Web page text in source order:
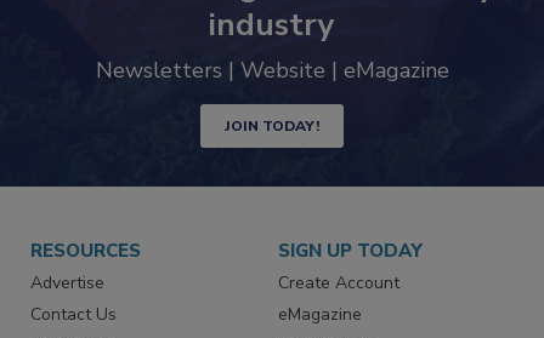
trends driving the food safety
industry
JOIN TODAY!
RESOURCES
Advertise
SIGN UP TODAY
Create Account